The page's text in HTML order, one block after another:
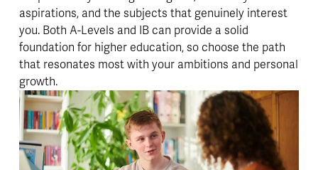
aspirations, and the subjects that genuinely interest
you. Both A-Levels and IB can provide a solid
foundation for higher education, so choose the path
that resonates most with your ambitions and personal
growth.